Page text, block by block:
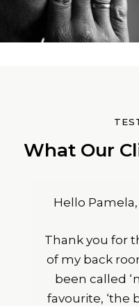
What Our
Hello Pamela,
Thank you for
of my back
been called
favourite, ‘the